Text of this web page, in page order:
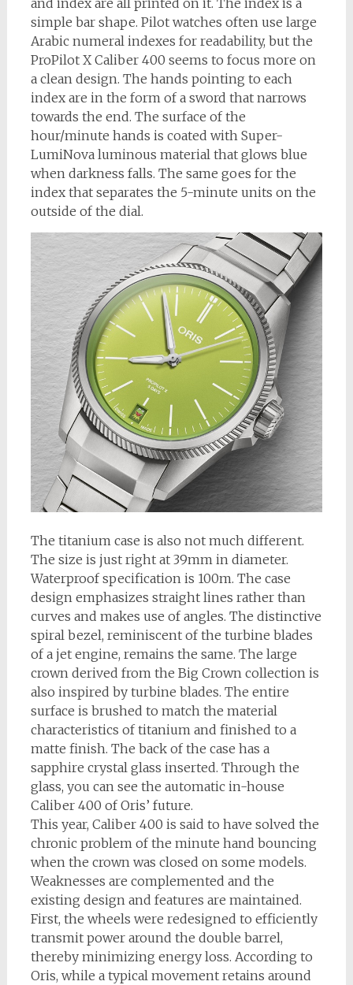
and index are all printed on it. The index is a
simple bar shape. Pilot watches often use large
Arabic numeral indexes for readability, but the
ProPilot X Caliber 400 seems to focus more on
a clean design. The hands pointing to each
index are in the form of a sword that narrows
towards the end. The surface of the
hour/minute hands is coated with Super-
LumiNova luminous material that glows blue
when darkness falls. The same goes for the
index that separates the 5-minute units on the
outside of the dial.
The titanium case is also not much different.
The size is just right at 39mm in diameter.
Waterproof specification is 100m. The case
design emphasizes straight lines rather than
curves and makes use of angles. The distinctive
spiral bezel, reminiscent of the turbine blades
of a jet engine, remains the same. The large
crown derived from the Big Crown collection is
also inspired by turbine blades. The entire
surface is brushed to match the material
characteristics of titanium and finished to a
matte finish. The back of the case has a
sapphire crystal glass inserted. Through the
glass, you can see the automatic in-house
Caliber 400 of Oris’ future.
This year, Caliber 400 is said to have solved the
chronic problem of the minute hand bouncing
when the crown was closed on some models.
Weaknesses are complemented and the
existing design and features are maintained.
First, the wheels were redesigned to efficiently
transmit power around the double barrel,
thereby minimizing energy loss. According to
Oris, while a typical movement retains around